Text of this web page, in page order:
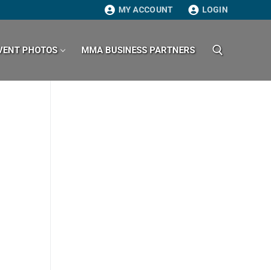
MY ACCOUNT LOGIN
PHOTOS MMA BUSINESS PARTNERS